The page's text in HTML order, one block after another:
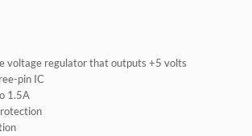
voltage regulator that outputs +5 volts
pin IC
1.5A